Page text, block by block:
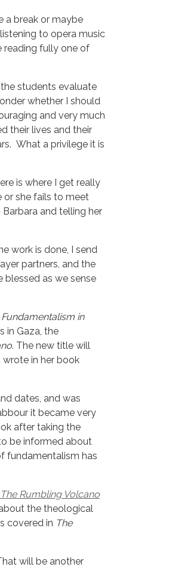
a break or maybe
to opera music
reading fully one of
students evaluate
whether I should
and very much
their lives and their
What a privilege it is
is where I get really
or she fails to meet
and telling her
work is done, I send
partners, and the
blessed as we sense
in
in Gaza, the
. The new title will
in her book
dates, and was
it became very
after taking the
be informed about
fundamentalism has
The Rumbling Volcano
the theological
covered in The
will be another